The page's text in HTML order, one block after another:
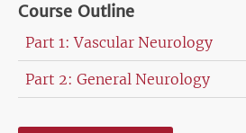
Course Outline
Part 1: Vascular Neurology
Part 2: General Neurology